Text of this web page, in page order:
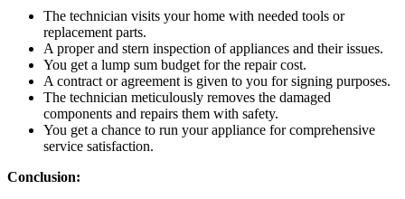
The technician visits your home with needed tools or
replacement parts.
A proper and stern inspection of appliances and their issues.
You get a lump sum budget for the repair cost.
A contract or agreement is given to you for signing purposes.
The technician meticulously removes the damaged
components and repairs them with safety.
You get a chance to run your appliance for comprehensive
service satisfaction.
Conclusion: